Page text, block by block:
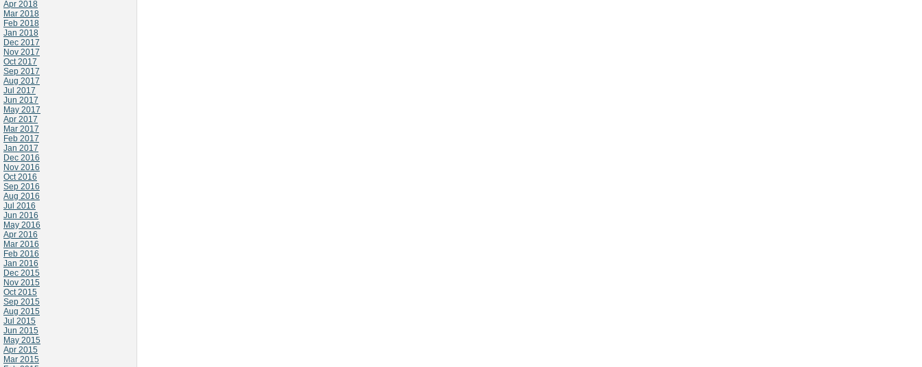
Apr 2018
Mar 2018
Feb 2018
Jan 2018
Dec 2017
Nov 2017
Oct 2017
Sep 2017
Aug 2017
Jul 2017
Jun 2017
May 2017
Apr 2017
Mar 2017
Feb 2017
Jan 2017
Dec 2016
Nov 2016
Oct 2016
Sep 2016
Aug 2016
Jul 2016
Jun 2016
May 2016
Apr 2016
Mar 2016
Feb 2016
Jan 2016
Dec 2015
Nov 2015
Oct 2015
Sep 2015
Aug 2015
Jul 2015
Jun 2015
May 2015
Apr 2015
Mar 2015